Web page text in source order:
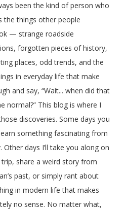
been the kind of person who
the things other people
— strange roadside
forgotten pieces of history,
places, odd trends, and the
in everyday life that make
and say, “Wait... when did that
normal?” This blog is where I
discoveries. Some days you
something fascinating from
Other days I’ll take you along on
share a weird story from
past, or simply rant about
in modern life that makes
no sense. No matter what,